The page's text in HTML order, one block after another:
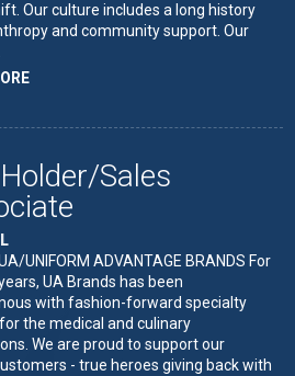
Our culture includes a long history
and community support. Our
ABOUT
Sales
UNIFORM ADVANTAGE BRANDS For
UA Brands has been
with fashion-forward specialty
the medical and culinary
We are proud to support our
- true heroes giving back with